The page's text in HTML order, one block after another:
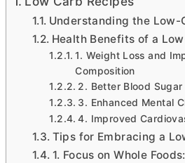
Understanding the Low-
Health Benefits of a
1. Weight Loss and
Composition
2. Better Blood Sugar
3. Enhanced Mental
4. Improved
Tips for Embracing a
1. Focus on Whole Foods: